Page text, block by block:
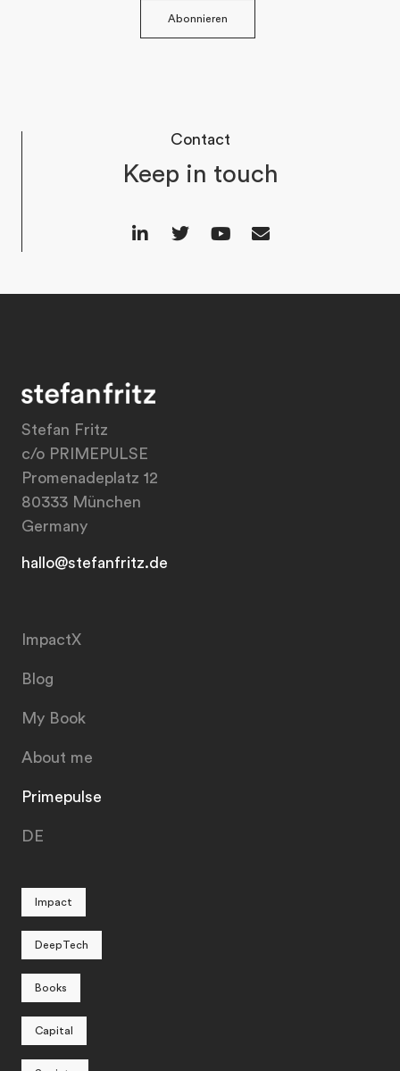
Abonnieren
Contact
Keep in touch
Stefan Fritz
c/o PRIMEPULSE
Promenadeplatz 12
80333 München
Germany
hallo@stefanfritz.de
ImpactX
Blog
My Book
About me
Primepulse
DE
Impact
DeepTech
Books
Capital